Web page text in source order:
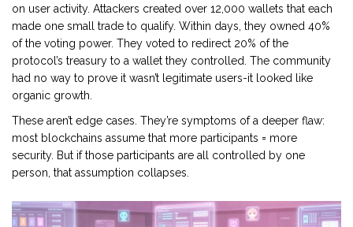
on user activity. Attackers created over 12,000 wallets that each
made one small trade to qualify. Within days, they owned 40%
of the voting power. They voted to redirect 20% of the
protocol’s treasury to a wallet they controlled. The community
had no way to prove it wasn’t legitimate users-it looked like
organic growth.
These aren’t edge cases. They’re symptoms of a deeper flaw:
most blockchains assume that more participants = more
security. But if those participants are all controlled by one
person, that assumption collapses.